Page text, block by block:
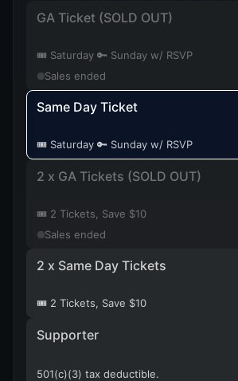
GA Ticket (SOLD OUT)
🎟️ Saturday 🔑 Sunday w/ RSVP
Sales ended
Same Day Ticket
🎟️ Saturday 🔑 Sunday w/ RSVP
2 x GA Tickets (SOLD OUT)
🎟️ 2 Tickets, Save $10
Sales ended
2 x Same Day Tickets
🎟️ 2 Tickets, Save $10
Supporter
501(c)(3) tax deductible.